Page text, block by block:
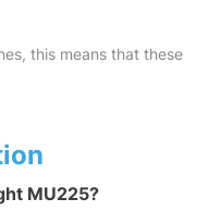
this means that these
MU225?